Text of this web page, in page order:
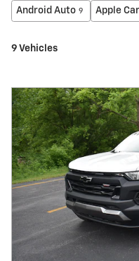
Android Auto 9 Apple
9 Vehicles